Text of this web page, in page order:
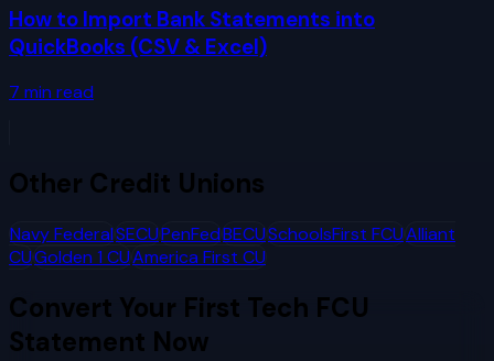
How to Import Bank Statements into
QuickBooks (CSV & Excel)
7 min read
Other Credit Unions
Navy FederalSECUPenFedBECUSchoolsFirst FCUAlliant
CUGolden 1 CUAmerica First CU
Convert Your First Tech FCU
Statement Now